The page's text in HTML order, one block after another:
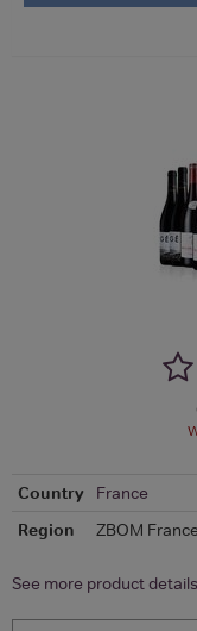
Country
France
Region
ZBOM France
See more product